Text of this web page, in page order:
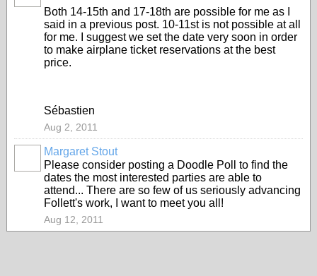
Both 14-15th and 17-18th are possible for me as I
said in a previous post. 10-11st is not possible at all
for me. I suggest we set the date very soon in order
to make airplane ticket reservations at the best
price.
Sébastien
Aug 2, 2011
Margaret Stout
Please consider posting a Doodle Poll to find the
dates the most interested parties are able to
attend... There are so few of us seriously advancing
Follett's work, I want to meet you all!
Aug 12, 2011